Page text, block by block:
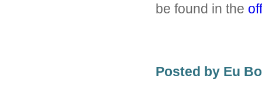
be found in the
Posted by Eu